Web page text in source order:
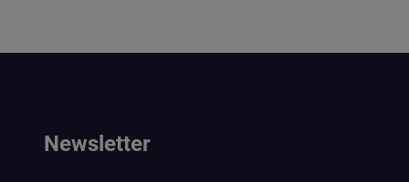
Newsletter